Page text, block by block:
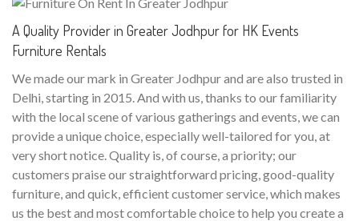
A Quality Provider in Greater Jodhpur for HK Events
Furniture Rentals
We made our mark in Greater Jodhpur and are also trusted in
Delhi, starting in 2015. And with us, thanks to our familiarity
with the local scene of various gatherings and events, we can
provide a unique choice, especially well-tailored for you, at
very short notice. Quality is, of course, a priority; our
customers praise our straightforward pricing, good-quality
furniture, and quick, efficient customer service, which makes
us the best and most comfortable choice to help you create a